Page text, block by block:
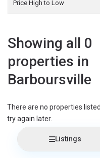
Price High to Low
Showing all 0
properties in
Barboursville
There are no properties
try again later.
Listings